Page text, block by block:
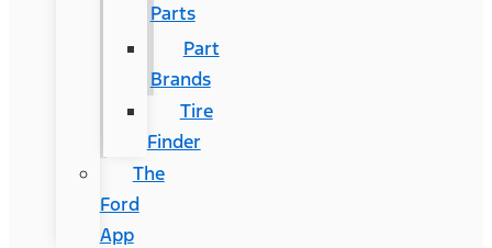
Parts
Part
Brands
Tire
Finder
The
Ford
App